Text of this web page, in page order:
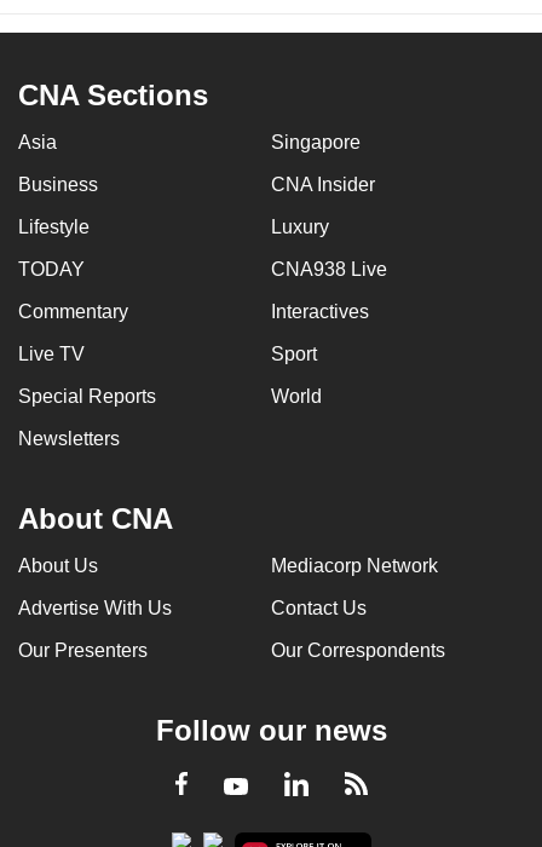
CNA Sections
Asia Singapore
Business CNA Insider
Lifestyle Luxury
TODAY CNA938 Live
Commentary Interactives
Live TV Sport
Special Reports World
Newsletters
About CNA
About Us Mediacorp Network
Advertise With Us Contact Us
Our Presenters Our Correspondents
Follow our news
Facebook
YoutubeLinkedInRSS